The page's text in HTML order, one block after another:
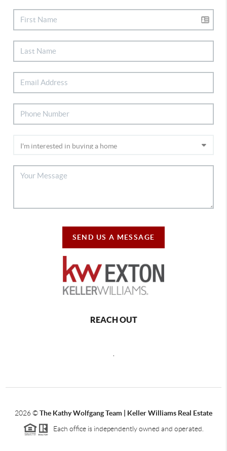
SEND US A MESSAGE
REACH OUT
2026©The Kathy Wolfgang Team | Keller Williams Real Estate
Each office is independently owned and operated.